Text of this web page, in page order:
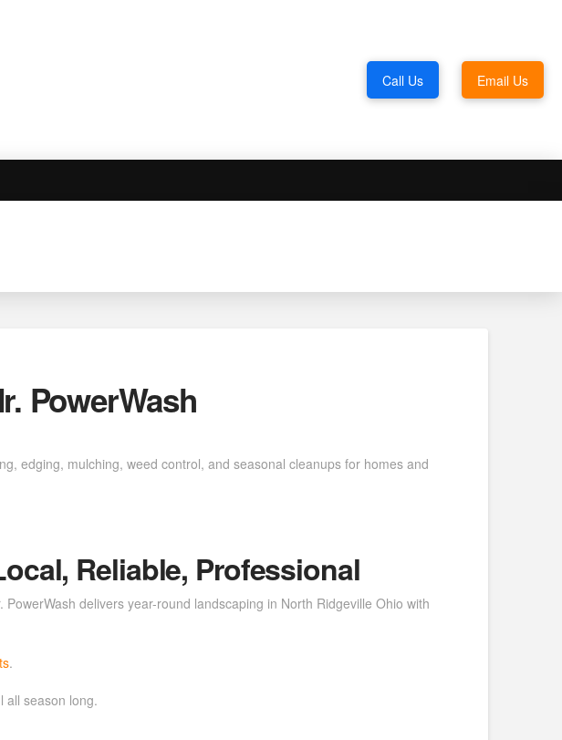
Call Us Email Us
PowerWash
edging, mulching, weed control, and seasonal cleanups for homes and
Reliable, Professional
delivers year-round landscaping in North Ridgeville Ohio with
.
all season long.